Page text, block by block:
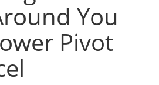
You
Pivot